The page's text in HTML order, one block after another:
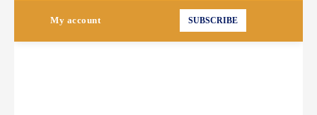
My account SUBSCRIBE